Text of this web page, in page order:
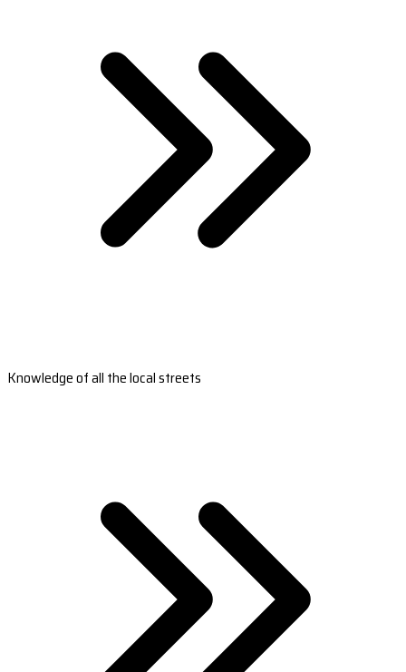
Knowledge of all the local streets